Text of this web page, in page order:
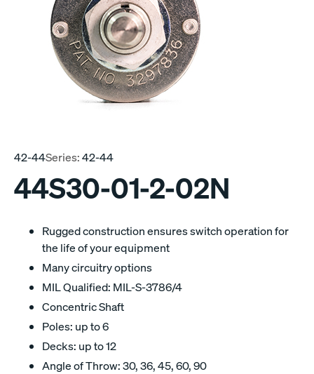
42-44Series:42-44
44S30-01-2-02N
Rugged construction ensures switch operation for
the life of your equipment
Many circuitry options
MIL Qualified: MIL-S-3786/4
Concentric Shaft
Poles: up to 6
Decks: up to 12
Angle of Throw: 30, 36, 45, 60, 90